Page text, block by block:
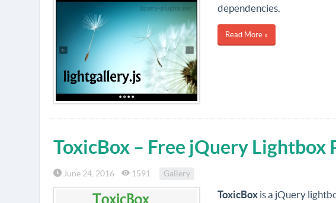
dependencies.
Read More »
ToxicBox – Free jQuery Lightbox
June 24, 2016 1591 Gallery
ToxicBoxis a jQuery